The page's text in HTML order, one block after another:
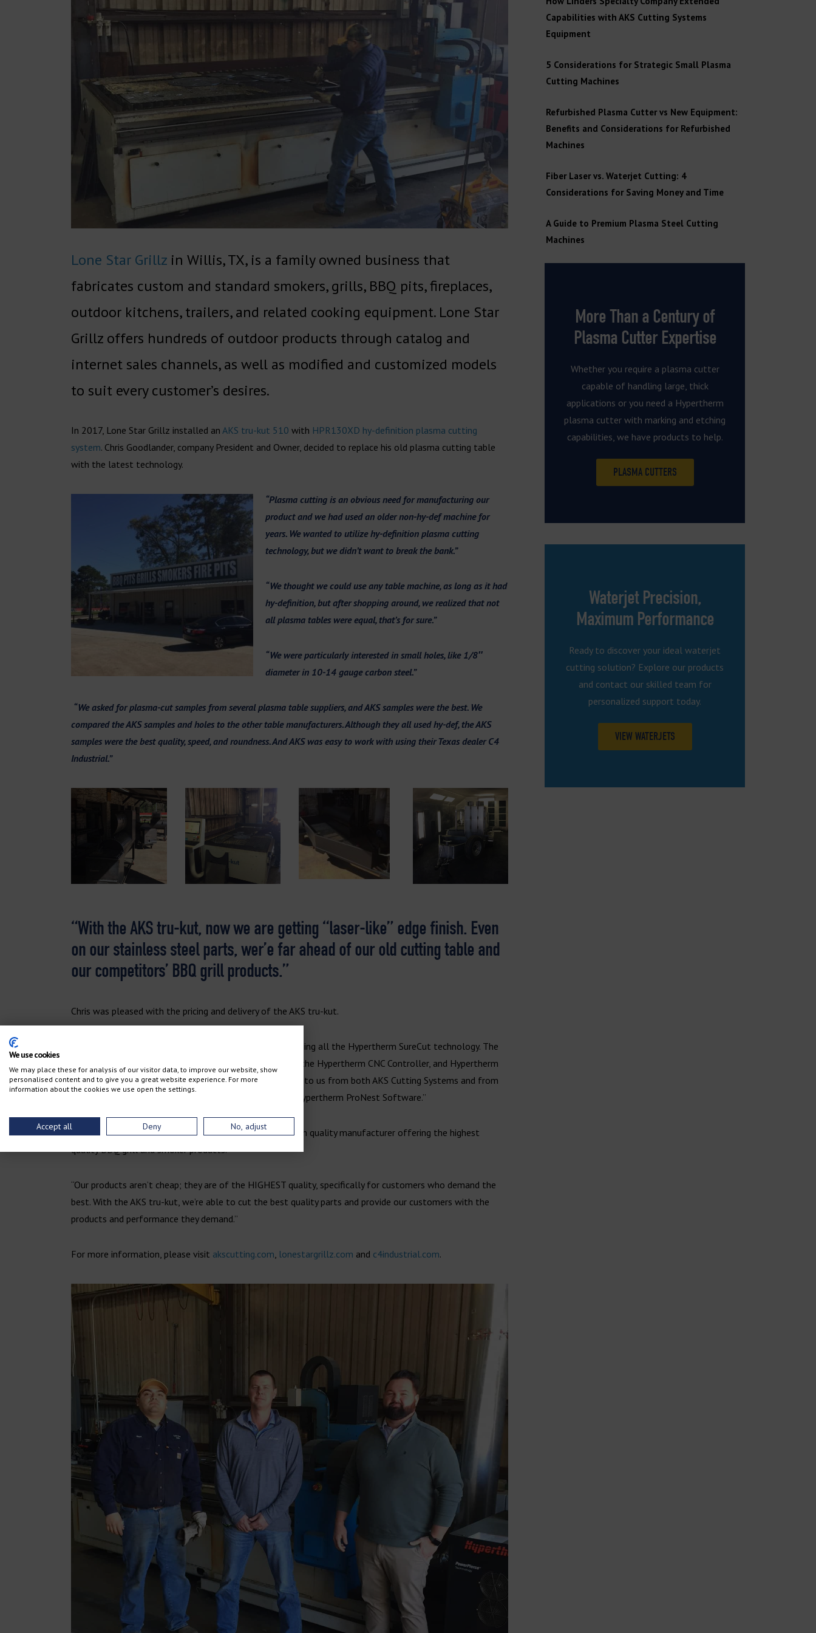
Lone Star Grillz in Willis, TX, is a family owned business that
fabricates custom and standard smokers, grills, BBQ pits, fireplaces,
outdoor kitchens, trailers, and related cooking equipment. Lone Star
Grillz offers hundreds of outdoor products through catalog and
internet sales channels, as well as modified and customized models
to suit every customer’s desires.
In 2017, Lone Star Grillz installed an AKS tru-kut 510 with HPR130XD hy-definition plasma cutting
system. Chris Goodlander, company President and Owner, decided to replace his old plasma cutting table
with the latest technology.
“Plasma cutting is an obvious need for manufacturing our
product and we had used an older non-hy-def machine for
years. We wanted to utilize hy-definition plasma cutting
technology, but we didn’t want to break the bank.”
“We thought we could use any table machine, as long as it had
hy-definition, but after shopping around, we realized that not
all plasma tables were equal, that’s for sure.”
“We were particularly interested in small holes, like 1/8″
diameter in 10-14 gauge carbon steel.”
“We asked for plasma-cut samples from several plasma table suppliers, and AKS samples were the best. We
compared the AKS samples and holes to the other table manufacturers. Although they all used hy-def, the AKS
samples were the best quality, speed, and roundness. And AKS was easy to work with using their Texas dealer C4
Industrial.”
“With the AKS tru-kut, now we are getting “laser-like” edge finish. Even
on our stainless steel parts, wer’e far ahead of our old cutting table and
our competitors’ BBQ grill products.”
Chris was pleased with the pricing and delivery of the AKS tru-kut.
“The AKS machine was still reasonably priced, even including all the Hypertherm SureCut technology. The
AKS machine uses the Hypertherm hy-def power supply, the Hypertherm CNC Controller, and Hypertherm
ProNest Software. It’s great having the service available to us from both AKS Cutting Systems and from
Hypertherm. That is important to us. We really like the Hypertherm ProNest Software.”
In a crowded market, Lone Star Grillz stands out as a high quality manufacturer offering the highest
quality BBQ grill and smoker products.
“Our products aren’t cheap; they are of the HIGHEST quality, specifically for customers who demand the
best. With the AKS tru-kut, we’re able to cut the best quality parts and provide our customers with the
products and performance they demand.”
For more information, please visit akscutting.com lonestargrillz.com and c4industrial.com.
Capabilities with AKS Cutting Systems
Equipment
5 Considerations for Strategic Small Plasma
Cutting Machines
Refurbished Plasma Cutter vs New Equipment:
Benefits and Considerations for Refurbished
Machines
Fiber Laser vs. Waterjet Cutting: 4
Considerations for Saving Money and Time
A Guide to Premium Plasma Steel Cutting
Machines
More Than a Century of
Plasma Cutter Expertise
Whether you require a plasma cutter
capable of handling large, thick
applications or you need a Hypertherm
plasma cutter with marking and etching
capabilities, we have products to help.
PLASMA CUTTERS
Waterjet Precision,
Maximum Performance
Ready to discover your ideal waterjet
cutting solution? Explore our products
and contact our skilled team for
personalized support today.
VIEW WATERJETS
We use cookies
We may place these for analysis of our visitor data, to improve our website, show
personalised content and to give you a great website experience. For more
information about the cookies we use open the settings.
Accept all Deny No, adjust